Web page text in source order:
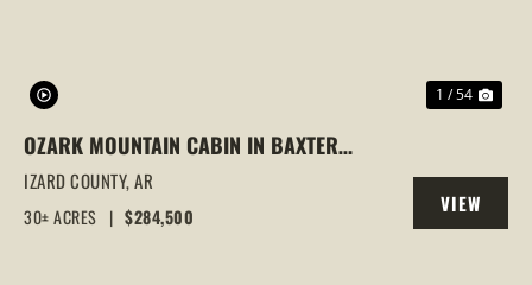
1 / 54
OZARK MOUNTAIN CABIN IN BAXTER
COUNTY, AR, 30 +/- ACRES | HILLTOP
VIEWS, HUNTING & TURNKEY RETREAT
IZARD COUNTY,AR
30± ACRES | $284,500
VIEW
PROPERTY